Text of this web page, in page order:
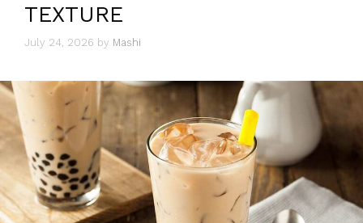
TEXTURE
July 24, 2026 by Mashi